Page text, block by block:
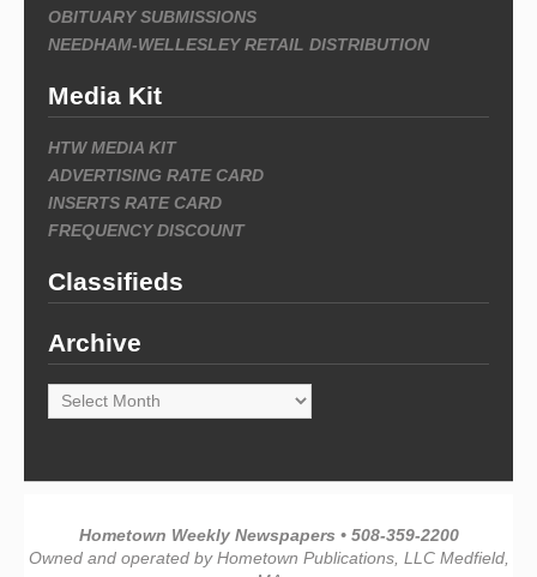
OBITUARY SUBMISSIONS
NEEDHAM-WELLESLEY RETAIL DISTRIBUTION
Media Kit
HTW MEDIA KIT
ADVERTISING RATE CARD
INSERTS RATE CARD
FREQUENCY DISCOUNT
Classifieds
Archive
Archive
Hometown Weekly Newspapers • 508-359-2200
Owned and operated by Hometown Publications, LLC Medfield,